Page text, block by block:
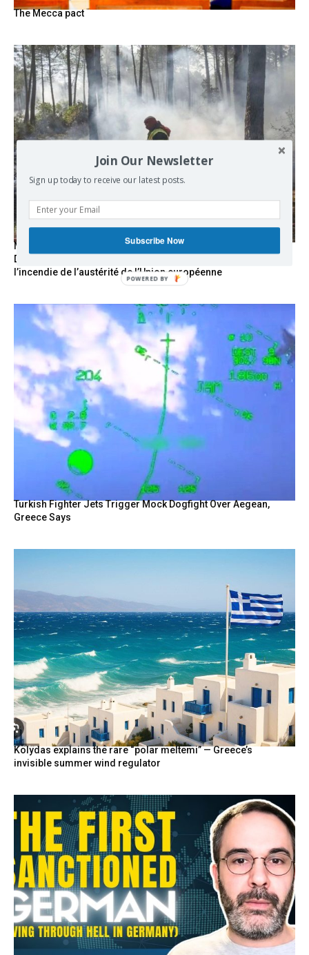
The Mecca pact
Marseille l’année dernière, Fontainebleau, Arcachon, la
Drôme et les Écrins cette année : la France brûle sous
l’incendie de l’austérité de l’Union européenne
Turkish Fighter Jets Trigger Mock Dogfight Over Aegean,
Greece Says
Kolydas explains the rare “polar meltemi” — Greece’s
invisible summer wind regulator
Join Our Newsletter
Sign up today to receive our latest posts.
Subscribe Now
POWERED BY